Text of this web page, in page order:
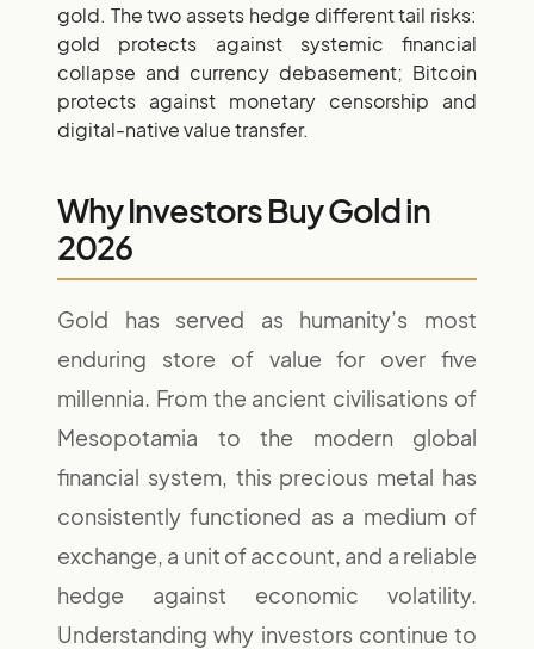
gold. The two assets hedge different tail risks:
gold protects against systemic financial
collapse and currency debasement; Bitcoin
protects against monetary censorship and
digital-native value transfer.
Why Investors Buy Gold in
2026
Gold has served as humanity’s most
enduring store of value for over five
millennia. From the ancient civilisations of
Mesopotamia to the modern global
financial system, this precious metal has
consistently functioned as a medium of
exchange, a unit of account, and a reliable
hedge against economic volatility.
Understanding why investors continue to